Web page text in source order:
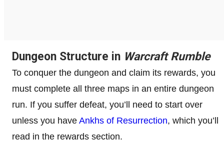
Dungeon Structure in Warcraft Rumble
To conquer the dungeon and claim its rewards, you
must complete all three maps in an entire dungeon
run. If you suffer defeat, you’ll need to start over
unless you have Ankhs of Resurrection, which you’ll
read in the rewards section.